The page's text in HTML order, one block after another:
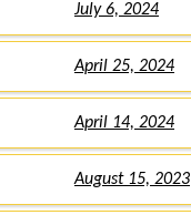
July 6, 2024
April 25, 2024
April 14, 2024
August 15, 2023